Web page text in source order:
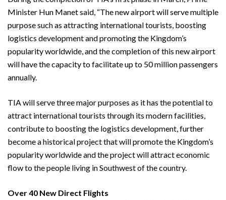
Minister Hun Manet said, “The new airport will serve multiple
purpose such as attracting international tourists, boosting
logistics development and promoting the Kingdom’s
popularity worldwide, and the completion of this new airport
will have the capacity to facilitate up to 50 million passengers
annually.
TIA will serve three major purposes as it has the potential to
attract international tourists through its modern facilities,
contribute to boosting the logistics development, further
become a historical project that will promote the Kingdom’s
popularity worldwide and the project will attract economic
flow to the people living in Southwest of the country.
Over 40 New Direct Flights